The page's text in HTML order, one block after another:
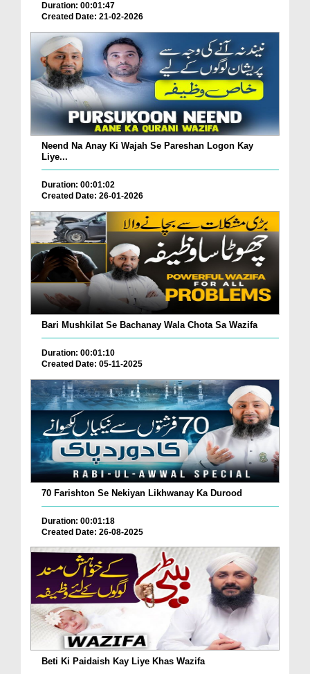
Duration: 00:01:47
Created Date: 21-02-2026
Neend Na Anay Ki Wajah Se Pareshan Logon Kay
Liye...
Duration: 00:01:02
Created Date: 26-01-2026
Bari Mushkilat Se Bachanay Wala Chota Sa Wazifa
Duration: 00:01:10
Created Date: 05-11-2025
70 Farishton Se Nekiyan Likhwanay Ka Durood
Duration: 00:01:18
Created Date: 26-08-2025
Beti Ki Paidaish Kay Liye Khas Wazifa